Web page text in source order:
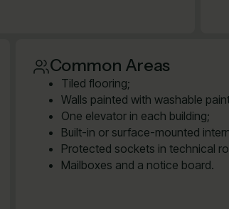
Common Areas
Tiled flooring;
Walls painted with washable
One elevator in each building;
Built-in or surface-mounted
Protected sockets in technical
Mailboxes and a notice board.